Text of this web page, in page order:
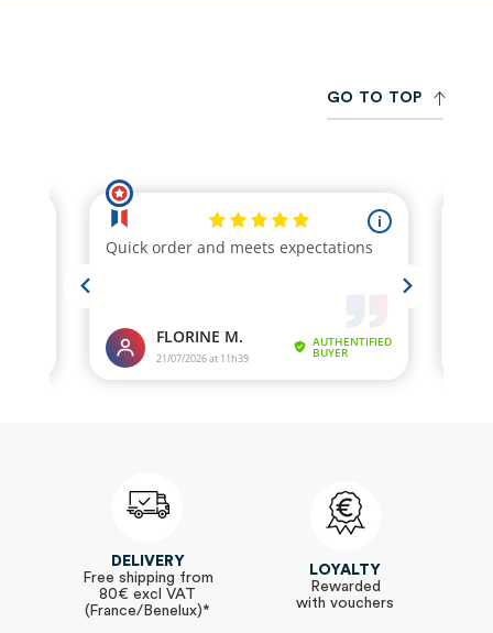
GO TO TO P
DELIVERY
Free shipping from
80€ excl VAT
(France/Benelux)*
LOYALTY
Rewarded
with vouchers